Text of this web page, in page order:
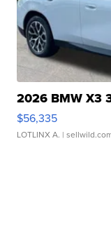
2026 BMW X3
$56,335
LOTLINX A. |